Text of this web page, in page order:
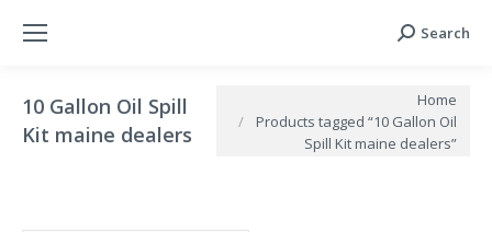
Search:
Search
10 Gallon Oil Spill
Kit maine dealers
Home
Products tagged “10 Gallon Oil
Spill Kit maine dealers”